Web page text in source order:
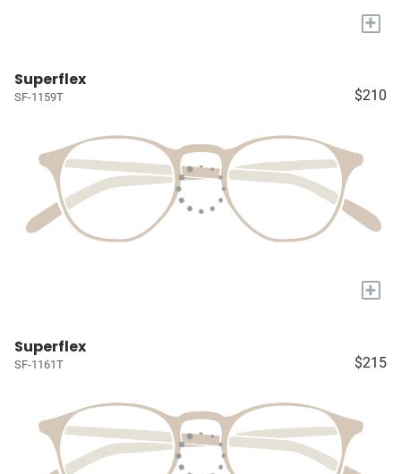
+
Superflex
SF-1159T $210
+
Superflex
SF-1161T $215